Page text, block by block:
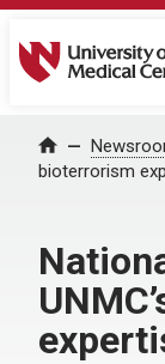
University of
Home
bioterrorism